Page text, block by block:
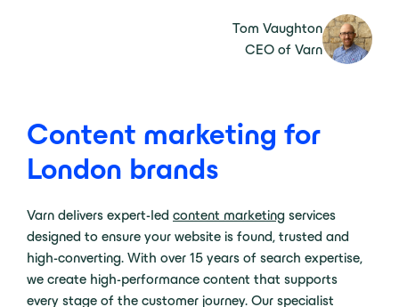
Tom Vaughton
CEO of Varn
Content marketing for
London brands
Varn delivers expert-led content marketing services
designed to ensure your website is found, trusted and
high-converting. With over 15 years of search expertise,
we create high-performance content that supports
every stage of the customer journey. Our specialist